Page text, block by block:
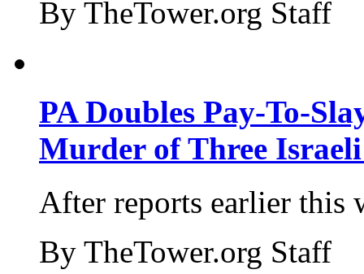
By TheTower.org Staff
PA Doubles Pay-To-
Murder of Three Israeli
After reports earlier this
By TheTower.org Staff